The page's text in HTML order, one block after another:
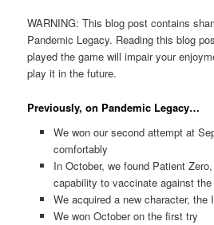
WARNING: This blog post contains
Pandemic Legacy. Reading this blog
played the game will impair your
play it in the future.
Previously, on Pandemic Legacy…
We won our second attempt at
comfortably
In October, we found Patient
capability to vaccinate against the
We acquired a new character, the
We won October on the first try